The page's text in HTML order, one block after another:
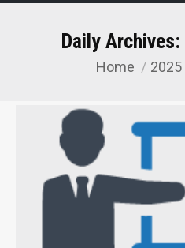
Daily Archives:
You are here:
Home 2025